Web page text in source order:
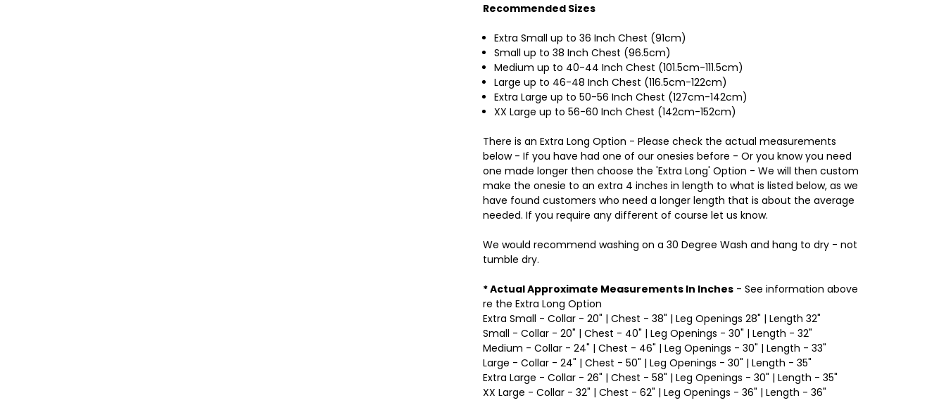
Recommended Sizes
Extra Small up to 36 Inch Chest (91cm)
Small up to 38 Inch Chest (96.5cm)
Medium up to 40-44 Inch Chest (101.5cm-111.5cm)
Large up to 46-48 Inch Chest (116.5cm-122cm)
Extra Large up to 50-56 Inch Chest (127cm-142cm)
XX Large up to 56-60 Inch Chest (142cm-152cm)
There is an Extra Long Option - Please check the actual measurements
below - If you have had one of our onesies before - Or you know you need
one made longer then choose the 'Extra Long' Option - We will then custom
make the onesie to an extra 4 inches in length to what is listed below, as we
have found customers who need a longer length that is about the average
needed. If you require any different of course let us know.
We would recommend washing on a 30 Degree Wash and hang to dry - not
tumble dry.
* Actual Approximate Measurements In Inches - See information above
re the Extra Long Option
Extra Small - Collar - 20" | Chest - 38" | Leg Openings 28" | Length 32"
Small - Collar - 20" | Chest - 40" | Leg Openings - 30" | Length - 32"
Medium - Collar - 24" | Chest - 46" | Leg Openings - 30" | Length - 33"
Large - Collar - 24" | Chest - 50" | Leg Openings - 30" | Length - 35"
Extra Large - Collar - 26" | Chest - 58" | Leg Openings - 30" | Length - 35"
XX Large - Collar - 32" | Chest - 62" | Leg Openings - 36" | Length - 36"